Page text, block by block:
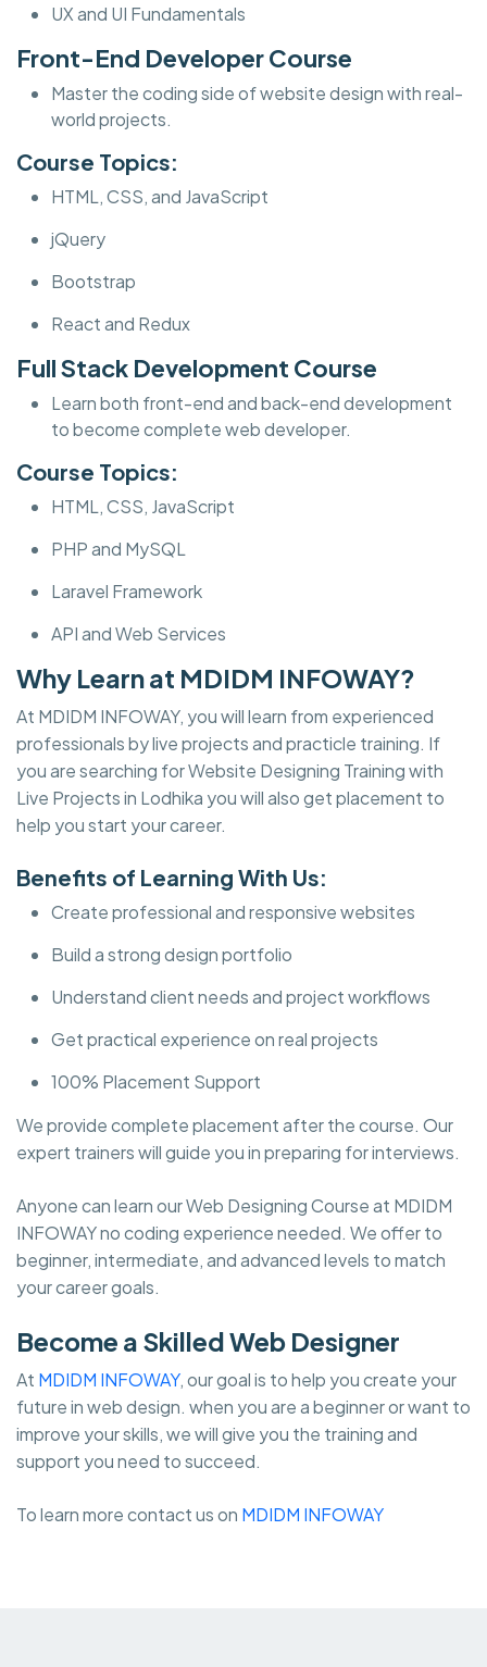
UX and UI Fundamentals
Front-End Developer Course
Master the coding side of website design with real-
world projects.
Course Topics:
HTML, CSS, and JavaScript
jQuery
Bootstrap
React and Redux
Full Stack Development Course
Learn both front-end and back-end development
to become complete web developer.
Course Topics:
HTML, CSS, JavaScript
PHP and MySQL
Laravel Framework
API and Web Services
Why Learn at MDIDM INFOWAY?
At MDIDM INFOWAY, you will learn from experienced
professionals by live projects and practicle training. If
you are searching for Website Designing Training with
Live Projects in Lodhika you will also get placement to
help you start your career.
Benefits of Learning With Us:
Create professional and responsive websites
Build a strong design portfolio
Understand client needs and project workflows
Get practical experience on real projects
100% Placement Support
We provide complete placement after the course. Our
expert trainers will guide you in preparing for interviews.
Anyone can learn our Web Designing Course at MDIDM
INFOWAY no coding experience needed. We offer to
beginner, intermediate, and advanced levels to match
your career goals.
Become a Skilled Web Designer
At MDIDM INFOWAY, our goal is to help you create your
future in web design. when you are a beginner or want to
improve your skills, we will give you the training and
support you need to succeed.
To learn more contact us on MDIDM INFOWAY